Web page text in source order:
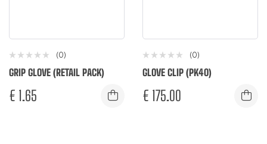
(0)
GRIP GLOVE (RETAIL PACK)
€ 1.65
(0)
GLOVE CLIP (PK40)
€ 175.00